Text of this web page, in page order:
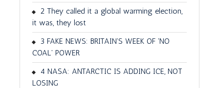
2 They called it a global warming election,
it was, they lost
3 FAKE NEWS: BRITAIN'S WEEK OF 'NO
COAL' POWER
4 NASA: ANTARCTIC IS ADDING ICE, NOT
LOSING